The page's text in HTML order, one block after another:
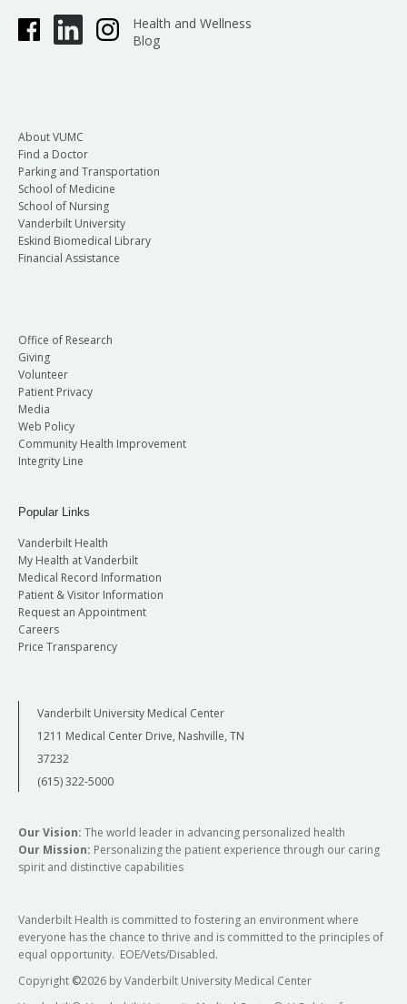
Health and Wellness
Blog
About VUMC
Find a Doctor
Parking and Transportation
School of Medicine
School of Nursing
Vanderbilt University
Eskind Biomedical Library
Financial Assistance
Office of Research
Giving
Volunteer
Patient Privacy
Media
Web Policy
Community Health Improvement
Integrity Line
Popular Links
Vanderbilt Health
My Health at Vanderbilt
Medical Record Information
Patient & Visitor Information
Request an Appointment
Careers
Price Transparency
Vanderbilt University Medical Center
1211 Medical Center Drive, Nashville, TN
37232
(615) 322-5000
Our Vision: The world leader in advancing personalized health
Our Mission: Personalizing the patient experience through our caring
spirit and distinctive capabilities
Vanderbilt Health is committed to fostering an environment where
everyone has the chance to thrive and is committed to the principles of
equal opportunity. EOE/Vets/Disabled.
Copyright ©2026 by Vanderbilt University Medical Center